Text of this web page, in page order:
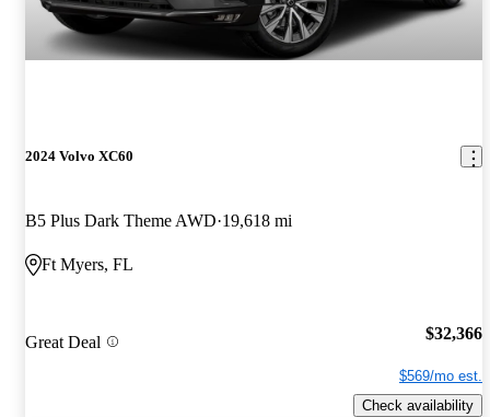
2024 Volvo XC60
B5 Plus Dark Theme AWD 19,618 mi
Ft Myers, FL
Great Deal $32,366
$569/mo est.
Check availability